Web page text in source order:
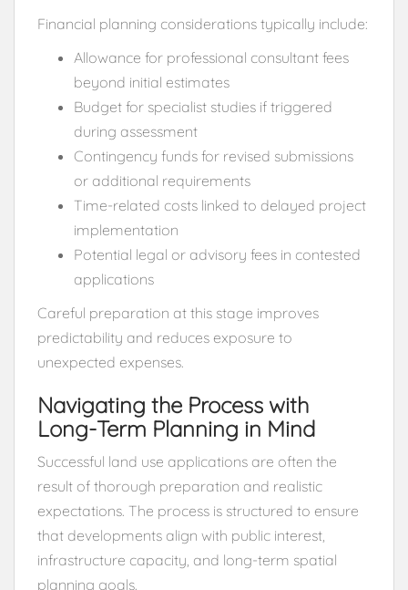
Financial planning considerations typically include:
Allowance for professional consultant fees
beyond initial estimates
Budget for specialist studies if triggered
during assessment
Contingency funds for revised submissions
or additional requirements
Time-related costs linked to delayed project
implementation
Potential legal or advisory fees in contested
applications
Careful preparation at this stage improves
predictability and reduces exposure to
unexpected expenses.
Navigating the Process with
Long-Term Planning in Mind
Successful land use applications are often the
result of thorough preparation and realistic
expectations. The process is structured to ensure
that developments align with public interest,
infrastructure capacity, and long-term spatial
planning goals.